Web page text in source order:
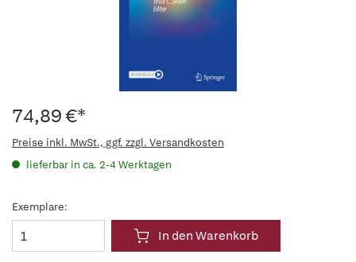
74,89 €*
Preise inkl. MwSt., ggf. zzgl. Versandkosten
lieferbar in ca. 2-4 Werktagen
Exemplare:
In den Warenkorb